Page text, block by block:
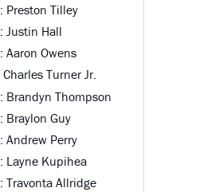
Preston Tilley
Justin Hall
Owens
Turner Jr.
Brandyn Thompson
Braylon Guy
Andrew Perry
Layne Kupihea
Travonta Allridge